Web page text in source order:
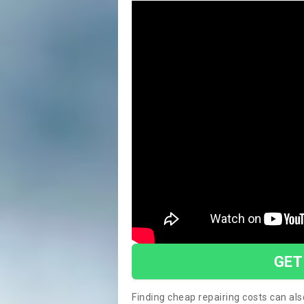
Finding cheap repairing costs can